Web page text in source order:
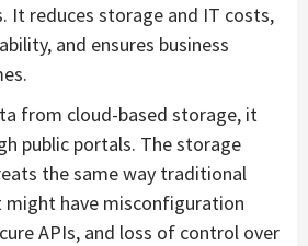
It reduces storage and IT costs,
and ensures business
from cloud-based storage, it
public portals. The storage
the same way traditional
have misconfiguration
APIs, and loss of control over